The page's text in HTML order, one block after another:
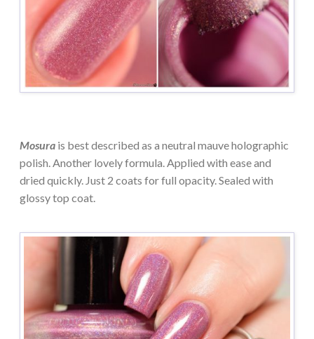
Mosura is best described as a neutral mauve holographic
polish. Another lovely formula. Applied with ease and
dried quickly. Just 2 coats for full opacity. Sealed with
glossy top coat.